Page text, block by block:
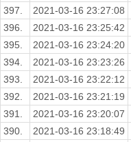
397.
2021-03-16 23:27:08
396.
2021-03-16 23:25:42
395.
2021-03-16 23:24:20
394.
2021-03-16 23:23:26
393.
2021-03-16 23:22:12
392.
2021-03-16 23:21:19
391.
2021-03-16 23:20:07
390.
2021-03-16 23:18:49